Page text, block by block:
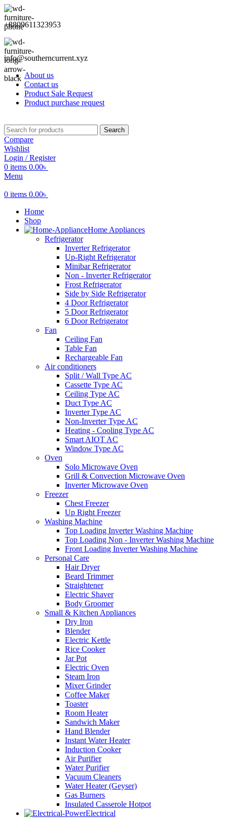
+8809611323953
info@southerncurrent.xyz
About us
Contact us
Product Sale Request
Product purchase request
Search
Compare
Wishlist
Login / Register
0 items 0.00৳
Menu
0 items 0.00৳
Home
Shop
Home Appliances
Refrigerator
Inverter Refrigerator
Up-Right Refrigerator
Minibar Refrigerator
Non - Inverter Refrigerator
Frost Refrigerator
Side by Side Refrigerator
4 Door Refrigerator
5 Door Refrigerator
6 Door Refrigerator
Fan
Ceiling Fan
Table Fan
Rechargeable Fan
Air conditioners
Split / Wall Type AC
Cassette Type AC
Ceiling Type AC
Duct Type AC
Inverter Type AC
Non-Inverter Type AC
Heating - Cooling Type AC
Smart AIOT AC
Window Type AC
Oven
Solo Microwave Oven
Grill & Convection Microwave Oven
Inverter Microwave Oven
Freezer
Chest Freezer
Up Right Freezer
Washing Machine
Top Loading Inverter Washing Machine
Top Loading Non - Inverter Washing Machine
Front Loading Inverter Washing Machine
Personal Care
Hair Dryer
Beard Trimmer
Straightener
Electric Shaver
Body Groomer
Small & Kitchen Appliances
Dry Iron
Blender
Electric Kettle
Rice Cooker
Jar Pot
Electric Oven
Steam Iron
Mixer Grinder
Coffee Maker
Toaster
Room Heater
Sandwich Maker
Hand Blender
Instant Water Heater
Induction Cooker
Air Purifier
Water Purifier
Vacuum Cleaners
Water Heater (Geyser)
Gas Burners
Insulated Casserole Hotpot
Electrical